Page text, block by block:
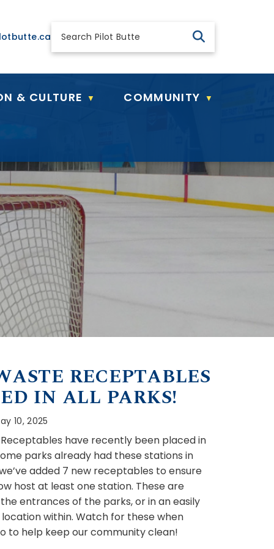
& CULTURE ▼ COMMUNITY ▼
RECEPTABLES
IN ALL PARKS!
10, 2025
have recently been placed in
parks already had these stations in
added 7 new receptables to ensure
host at least one station. These are
entrances of the parks, or in an easily
within. Watch for these when
to help keep our community clean!